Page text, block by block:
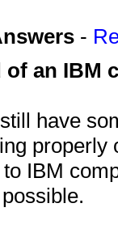
-
an IBM
have
IBM